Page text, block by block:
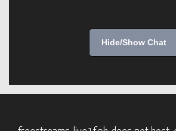
Hide/Show Chat